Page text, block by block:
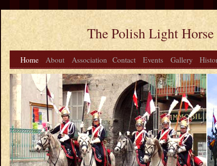
The Polish Light
Home About Association Contact Events Gallery